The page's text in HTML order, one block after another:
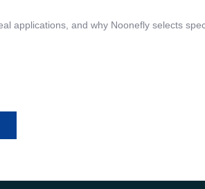
applications, and why Noonefly selects